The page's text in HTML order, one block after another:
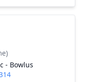
- Bowlus